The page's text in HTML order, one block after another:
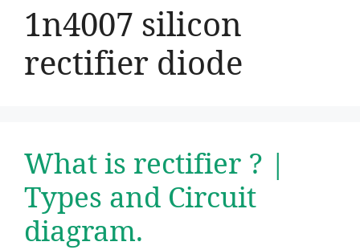
1n4007 silicon
rectifier diode
What is rectifier ? |
Types and Circuit
diagram.